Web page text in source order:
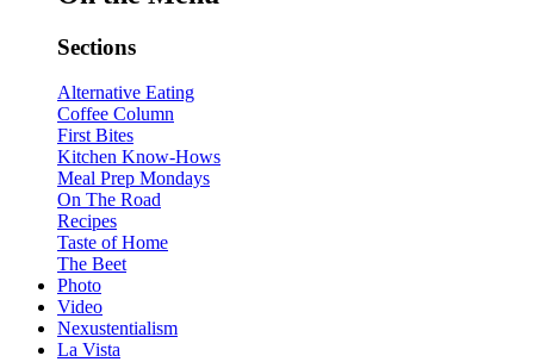
Sections
Alternative Eating
Coffee Column
First Bites
Kitchen Know-Hows
Meal Prep Mondays
On The Road
Recipes
Taste of Home
The Beet
Photo
Video
Nexustentialism
La Vista